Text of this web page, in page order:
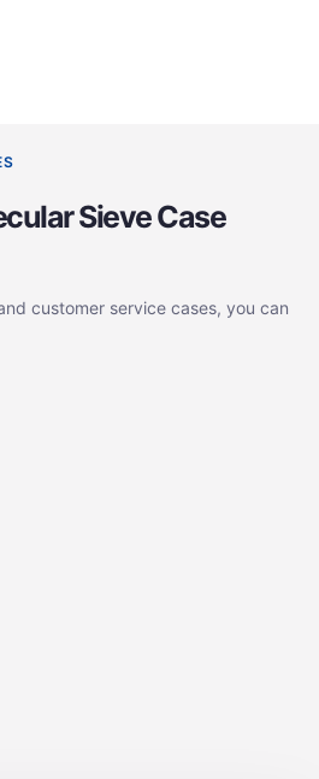
Sieve Case
customer service cases, you can